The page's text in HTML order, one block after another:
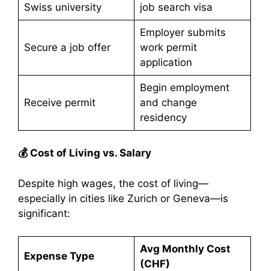
Swiss university
job search visa
Secure a job offer
Employer submits
work permit
application
Receive permit
Begin employment
and change
residency
💰 Cost of Living vs. Salary
Despite high wages, the cost of living—
especially in cities like Zurich or Geneva—is
significant:
Expense Type
Avg Monthly Cost
(CHF)